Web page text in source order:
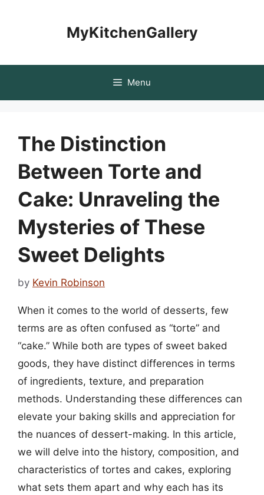
MyKitchenGallery
Menu
The Distinction
Between Torte and
Cake: Unraveling the
Mysteries of These
Sweet Delights
by Kevin Robinson
When it comes to the world of desserts, few
terms are as often confused as “torte” and
“cake.” While both are types of sweet baked
goods, they have distinct differences in terms
of ingredients, texture, and preparation
methods. Understanding these differences can
elevate your baking skills and appreciation for
the nuances of dessert-making. In this article,
we will delve into the history, composition, and
characteristics of tortes and cakes, exploring
what sets them apart and why each has its